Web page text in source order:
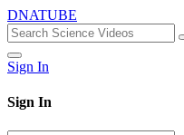
DNATUBE
Sign In
Sign In